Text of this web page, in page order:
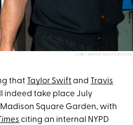
JANET MAYER/SHUTTERSTOCK
that Taylor Swift and Travis
indeed take place July
Square Garden, with
citing an internal NYPD